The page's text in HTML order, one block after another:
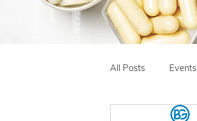
All Posts Events